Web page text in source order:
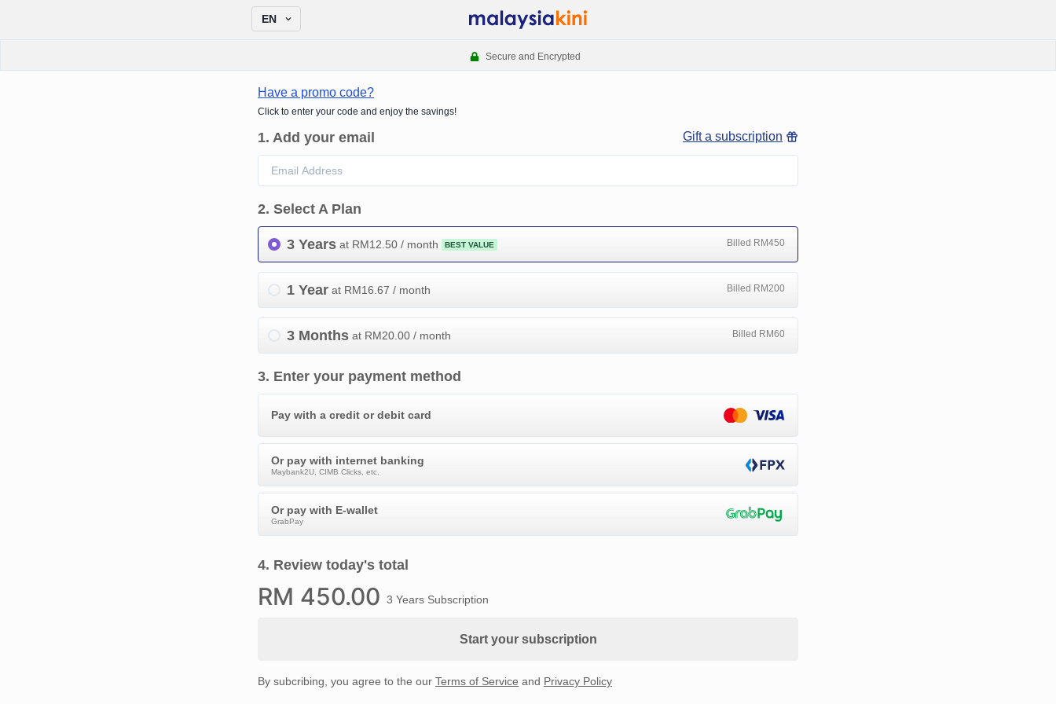
EN
Secure and Encrypted
Have a promo code?
Click to enter your code and enjoy the savings!
1. Add your email Gift a subscription
2. Select A Plan
3 Years at RM12.50 / month BEST VALUE Billed RM450
1 Year at RM16.67 / month Billed RM200
3 Months at RM20.00 / month Billed RM60
3. Enter your payment method
Pay with a credit or debit card
Or pay with internet banking
Maybank2U, CIMB Clicks, etc.
Or pay with E-wallet
GrabPay
4. Review today's total
RM 450.00 3 Years Subscription
Start your subscription
By subcribing, you agree to the our Terms of Service and Privacy Policy